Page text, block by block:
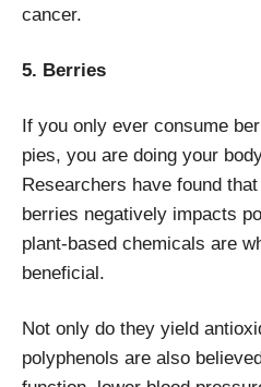
cancer.
5. Berries
If you only ever consume
pies, you are doing your
Researchers have found
berries negatively impacts
plant-based chemicals are
beneficial.
Not only do they yield
polyphenols are also